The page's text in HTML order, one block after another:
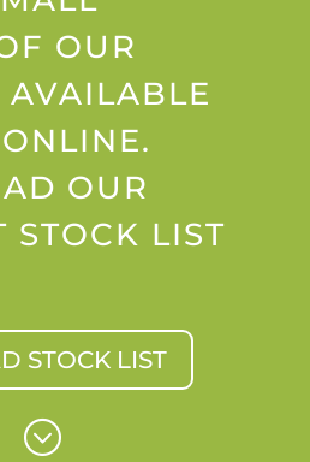
OUR
AVAILABLE
OUR
STOCK LIST
STOCK LIST
;